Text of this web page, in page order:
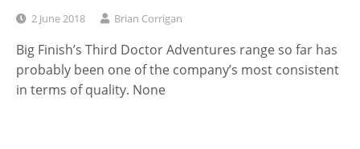
2 June 2018 Brian Corrigan
Big Finish’s Third Doctor Adventures range so far has
probably been one of the company’s most consistent
in terms of quality. None